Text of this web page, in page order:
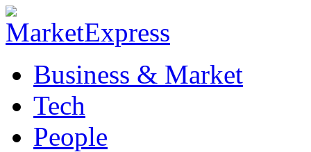
Business & Market
Tech
People